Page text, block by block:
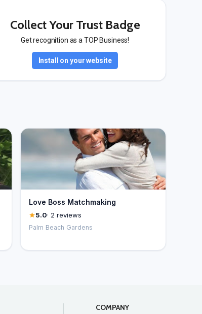
Collect Your Trust Badge
Get recognition as a TOP Business!
Install on your website
Love Boss Matchmaking
5.0· 2 reviews
Palm Beach Gardens
COMPANY